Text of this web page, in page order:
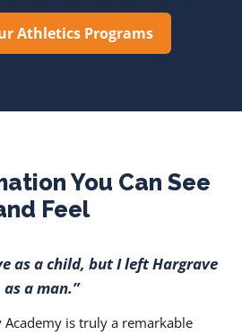
Athletics Programs
You Can See
Feel
as a child, but I left Hargrave
as a man.”
Academy is truly a remarkable